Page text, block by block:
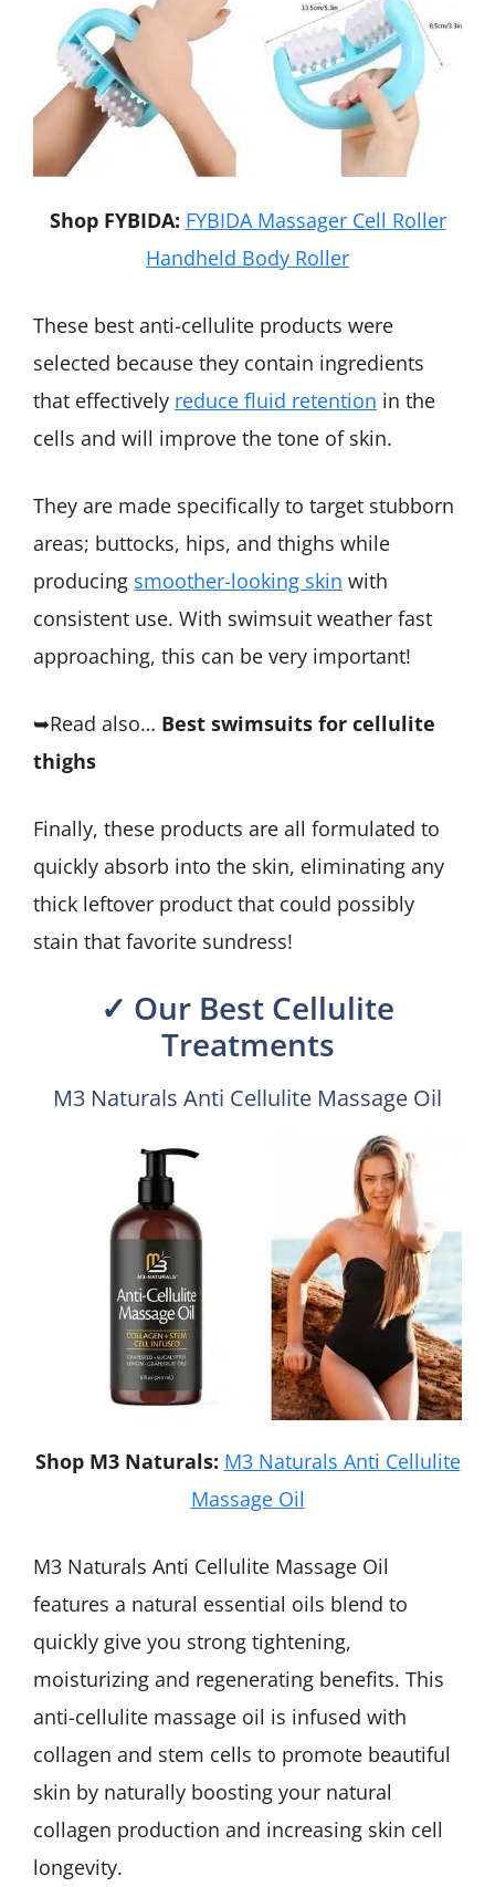
Shop FYBIDA: FYBIDA Massager Cell Roller
Handheld Body Roller
These best anti-cellulite products were
selected because they contain ingredients
that effectively reduce fluid retention in the
cells and will improve the tone of skin.
They are made specifically to target stubborn
areas; buttocks, hips, and thighs while
producing smoother-looking skin with
consistent use. With swimsuit weather fast
approaching, this can be very important!
➥Read also… Best swimsuits for cellulite
thighs
Finally, these products are all formulated to
quickly absorb into the skin, eliminating any
thick leftover product that could possibly
stain that favorite sundress!
✓ Our Best Cellulite
Treatments
M3 Naturals Anti Cellulite Massage Oil
Shop M3 Naturals: M3 Naturals Anti Cellulite
Massage Oil
M3 Naturals Anti Cellulite Massage Oil
features a natural essential oils blend to
quickly give you strong tightening,
moisturizing and regenerating benefits. This
anti-cellulite massage oil is infused with
collagen and stem cells to promote beautiful
skin by naturally boosting your natural
collagen production and increasing skin cell
longevity.